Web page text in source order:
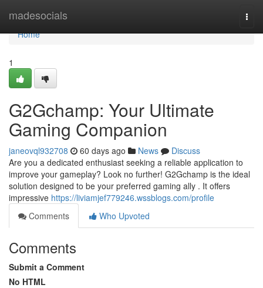
madesocials
Home
Home
1
G2Gchamp: Your Ultimate
Gaming Companion
janeovql932708 60 days ago News
Discuss
Are you a dedicated enthusiast seeking a reliable application to
improve your gameplay? Look no further! G2Gchamp is the ideal
solution designed to be your preferred gaming ally . It offers
impressive https://liviamjef779246.wssblogs.com/profile
Comments
Who Upvoted
Comments
Submit a Comment
No HTML